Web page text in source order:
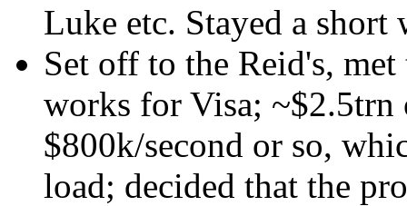
Luke etc. Stayed a short
Set off to the Reid's,
works for Visa; ~$2.5trn
$800k/second or so,
load; decided that the